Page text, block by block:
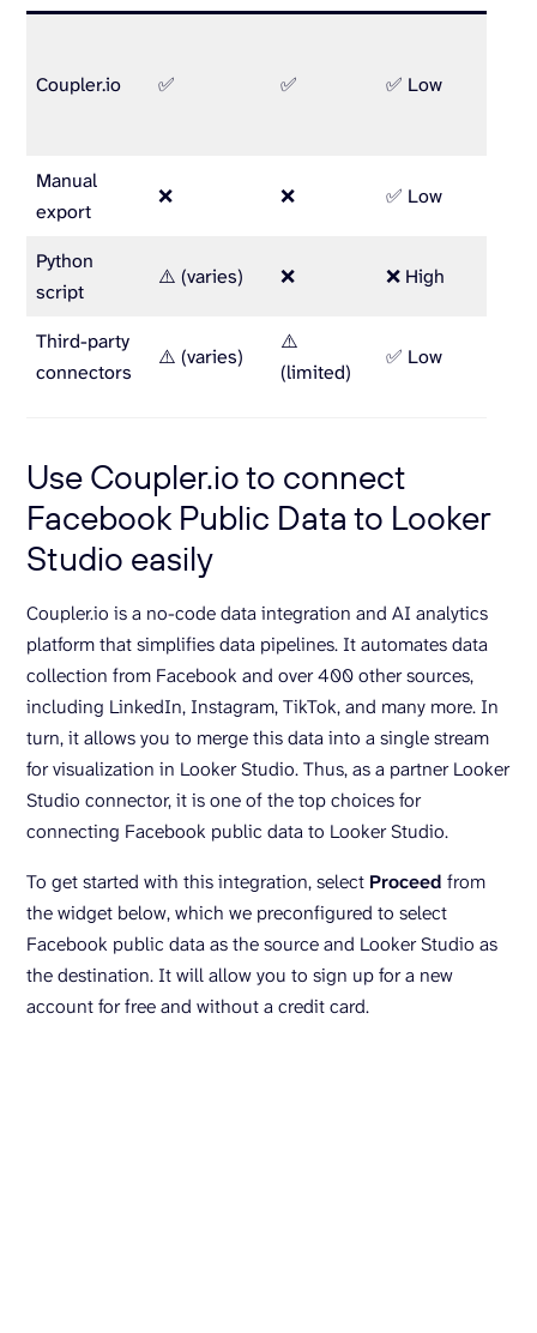
Coupler.io ✅ ✅ ✅ Low
Manual
export
❌ ❌ ✅ Low
Python
script
⚠️ (varies) ❌ ❌ High
Third-party
connectors
⚠️ (varies)
⚠️
(limited)
✅ Low
Use Coupler.io to connect
Facebook Public Data to Looker
Studio easily
Coupler.io is a no-code data integration and AI analytics
platform that simplifies data pipelines. It automates data
collection from Facebook and over 400 other sources,
including LinkedIn, Instagram, TikTok, and many more. In
turn, it allows you to merge this data into a single stream
for visualization in Looker Studio. Thus, as a partner Looker
Studio connector, it is one of the top choices for
connecting Facebook public data to Looker Studio.
To get started with this integration, select Proceed from
the widget below, which we preconfigured to select
Facebook public data as the source and Looker Studio as
the destination. It will allow you to sign up for a new
account for free and without a credit card.